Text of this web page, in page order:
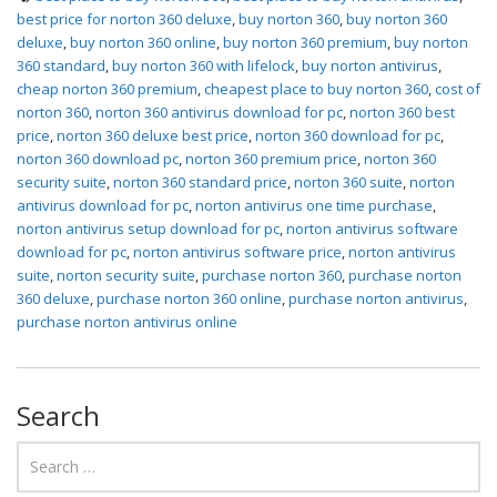
best price for norton 360 deluxe,buy norton 360,buy norton 360
deluxe,buy norton 360 online,buy norton 360 premium,buy norton
360 standard,buy norton 360 with lifelock,buy norton antivirus,
cheap norton 360 premium,cheapest place to buy norton 360,cost of
norton 360,norton 360 antivirus download for pc,norton 360 best
price,norton 360 deluxe best price,norton 360 download for pc,
norton 360 download pc,norton 360 premium price,norton 360
security suite,norton 360 standard price,norton 360 suite,norton
antivirus download for pc,norton antivirus one time purchase,
norton antivirus setup download for pc,norton antivirus software
download for pc,norton antivirus software price,norton antivirus
suite,norton security suite,purchase norton 360,purchase norton
360 deluxe,purchase norton 360 online,purchase norton antivirus,
purchase norton antivirus online
Search